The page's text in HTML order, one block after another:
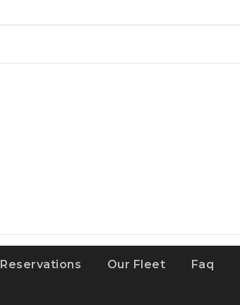
Reservations Our Fleet Faq